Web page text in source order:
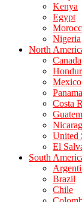
Kenya
Egypt
Nigeria
North
Canada
Mexico
Panama
Costa
United
El
South
Brazil
Chile